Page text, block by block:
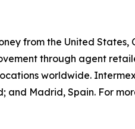
from the United
through agent
worldwide.
and Madrid, Spain. For